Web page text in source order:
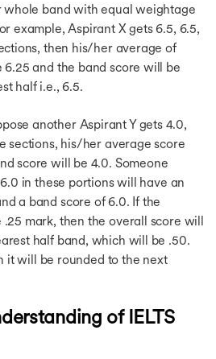
band with equal weightage
example, Aspirant X gets 6.5, 6.5,
then his/her average of
and the band score will be
half i.e., 6.5.
another Aspirant Y gets 4.0,
sections, his/her average score
score will be 4.0. Someone
in these portions will have an
a band score of 6.0. If the
mark, then the overall score will
half band, which will be .50.
it will be rounded to the next
of IELTS